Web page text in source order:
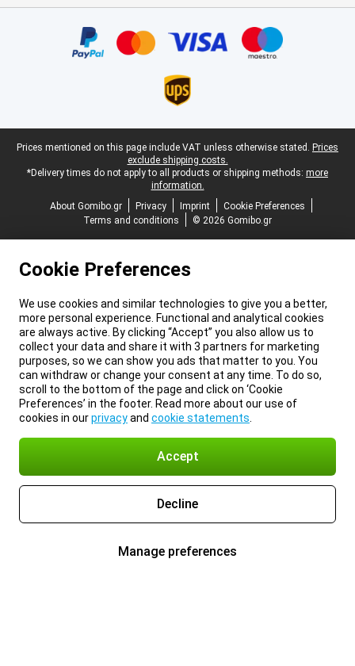
Legal footer
Prices mentioned on this page include VAT unless otherwise stated. Prices
exclude shipping costs.
*Delivery times do not apply to all products or shipping methods: more
information.
About Gomibo.gr
Privacy Imprint
Cookie Preferences
Terms and conditions
© 2026 Gomibo.gr
Cookie Preferences
We use cookies and similar technologies to give you a better,
more personal experience. Functional and analytical cookies
are always active. By clicking “Accept” you also allow us to
collect your data and share it with 3 partners for marketing
purposes, so we can show you ads that matter to you. You
can withdraw or change your consent at any time. To do so,
scroll to the bottom of the page and click on ‘Cookie
Preferences’ in the footer. Read more about our use of
cookies in ourprivacyand cookie statements
Accept
Decline
Manage preferences